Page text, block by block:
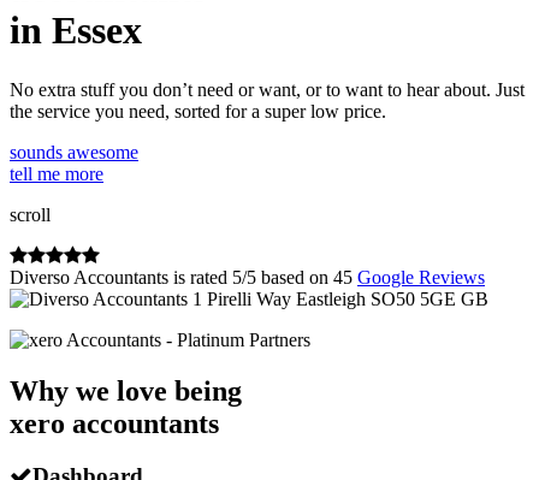
in Essex
No extra stuff you don’t need or want, or to want to hear about. Just
the service you need, sorted for a super low price.
sounds awesome
tell me more
scroll
Diverso Accountants is rated 5/5 based on 45 Google Reviews
1 Pirelli Way Eastleigh SO50 5GE GB
Why we love being
xero accountants